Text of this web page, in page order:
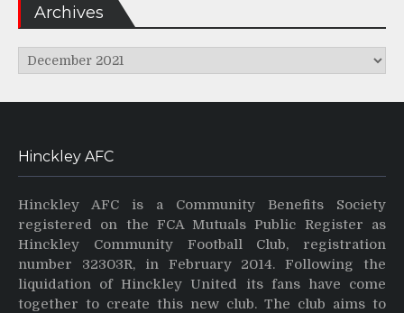
Archives
Archives
Hinckley AFC
Hinckley AFC is a Community Benefits Society
registered on the FCA Mutuals Public Register as
Hinckley Community Football Club, registration
number 32303R, in February 2014. Following the
liquidation of Hinckley United its fans have come
together to create this new club. The club aims to